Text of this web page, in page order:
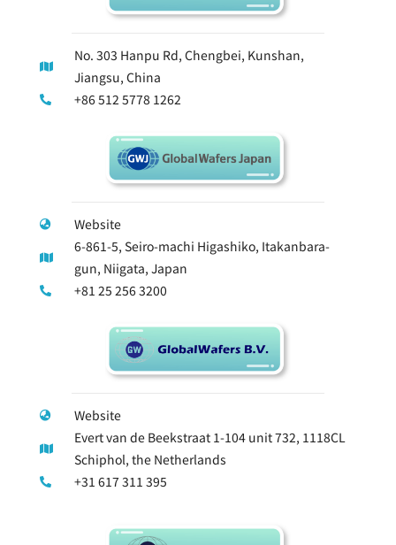
No. 303 Hanpu Rd, Chengbei, Kunshan,
Jiangsu, China
+86 512 5778 1262
Website
6-861-5, Seiro-machi Higashiko, Itakanbara-
gun, Niigata, Japan
+81 25 256 3200
Website
Evert van de Beekstraat 1-104 unit 732, 1118CL
Schiphol, the Netherlands
+31 617 311 395